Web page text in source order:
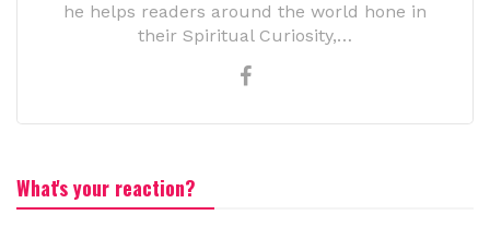
he helps readers around the world hone in
their Spiritual Curiosity,…
What's your reaction?